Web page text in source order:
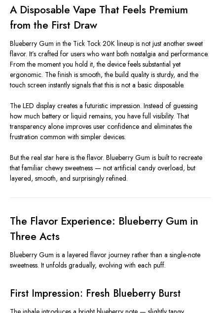
A Disposable Vape That Feels Premium
from the First Draw
Blueberry Gum in the Tick Tock 20K lineup is not just another sweet
flavor. It’s crafted for users who want both nostalgia and performance.
From the moment you hold it, the device feels substantial yet
ergonomic. The finish is smooth, the build quality is sturdy, and the
touch screen instantly signals that this is not a basic disposable.
The LED display creates a futuristic impression. Instead of guessing
how much battery or liquid remains, you have full visibility. That
transparency alone improves user confidence and eliminates the
frustration common with simpler devices.
But the real star here is the flavor. Blueberry Gum is built to recreate
that familiar chewy sweetness — not artificial candy overload, but
layered, smooth, and surprisingly refined.
The Flavor Experience: Blueberry Gum in
Three Acts
Blueberry Gum is a layered flavor journey rather than a single-note
sweetness. It unfolds gradually, evolving with each puff.
First Impression: Fresh Blueberry Burst